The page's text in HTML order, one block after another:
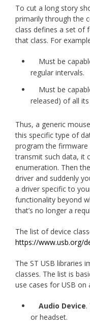
To cut a long story
primarily through the
class defines a set of
that class. For
Must be
regular intervals.
Must be
released) of all
Thus, a generic
this specific type of
program the
transmit such data, it
enumeration. Then
driver and suddenly
a driver specific to
functionality beyond
that’s no longer a
The list of device
https://www.usb.org/
The ST USB libraries
classes. The list is
use cases for USB on
Audio Device.
or headset.